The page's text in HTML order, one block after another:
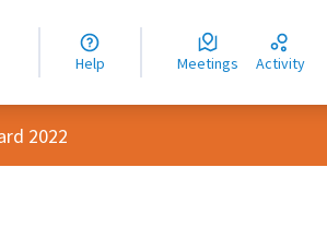
language
la langue
el idioma
Help Meetings Activity
2022